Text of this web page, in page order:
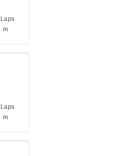
Laps
m
Laps
m